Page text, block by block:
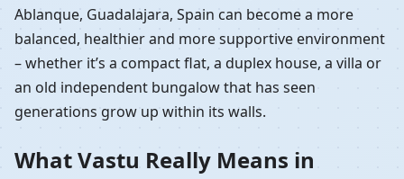
Ablanque, Guadalajara, Spain can become a more
balanced, healthier and more supportive environment
– whether it’s a compact flat, a duplex house, a villa or
an old independent bungalow that has seen
generations grow up within its walls.
What Vastu Really Means in